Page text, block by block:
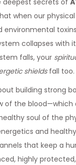
deepest secrets of
when our
environmental
collapses with
falls, your
shieldsfall too.
building strong
of the blood—which
soul of the
and
that keep a
highly